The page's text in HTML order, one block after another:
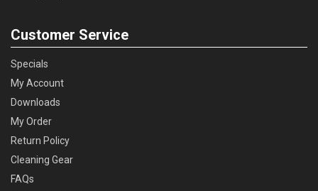
Customer Service
Specials
My Account
Downloads
My Order
Return Policy
Cleaning Gear
FAQs